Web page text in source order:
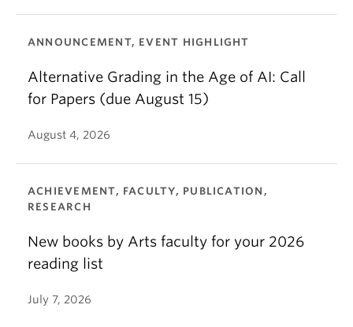
ANNOUNCEMENT, EVENT HIGHLIGHT
Alternative Grading in the Age of AI: Call
for Papers (due August 15)
August 4, 2026
ACHIEVEMENT, FACULTY, PUBLICATION,
RESEARCH
New books by Arts faculty for your 2026
reading list
July 7, 2026